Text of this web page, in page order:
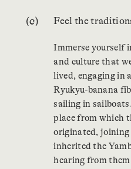
Feel the
Immerse yourself
and culture that
lived, engaging in
Ryukyu-banana
sailing in
place from which
originated, joining
inherited the
hearing from